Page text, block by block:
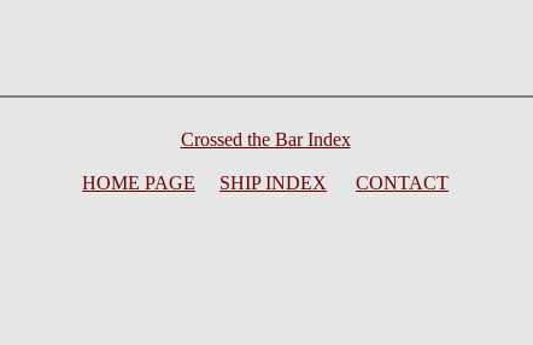
Crossed the Bar Index
HOME PAGE SHIP INDEX CONTACT